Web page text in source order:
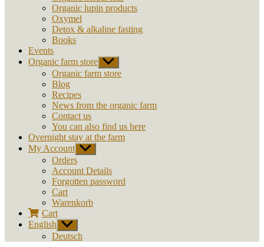
Organic lupin products
Oxymel
Detox & alkaline fasting
Books
Events
Organic farm store Show
sub
menu
Organic farm store
Blog
Recipes
News from the organic farm
Contact us
You can also find us here
Overnight stay at the farm
My Account Show
sub
menu
Orders
Account Details
Forgotten password
Cart
Warenkorb
Cart
English Show
sub
menu
Deutsch